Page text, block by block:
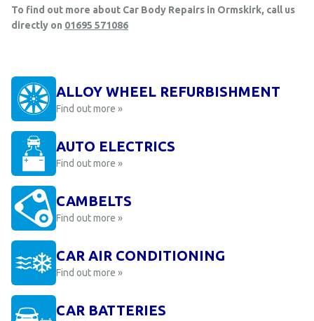
To find out more about Car Body Repairs in Ormskirk, call us
directly on 01695 571086
ALLOY WHEEL REFURBISHMENT
Find out more »
AUTO ELECTRICS
Find out more »
CAMBELTS
Find out more »
CAR AIR CONDITIONING
Find out more »
CAR BATTERIES